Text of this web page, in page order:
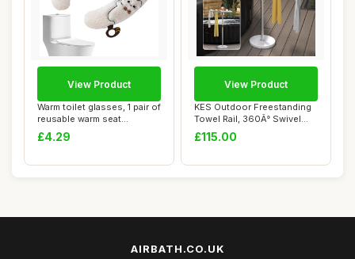
Warm toilet glasses, 1 pair of
reusable warm seat
cushions, ...
£4.29
View Product
KES Outdoor Freestanding
Towel Rail, 360Â° Swivel
Hot Tub ...
£115.00
View Product
AIRBATH.CO.UK